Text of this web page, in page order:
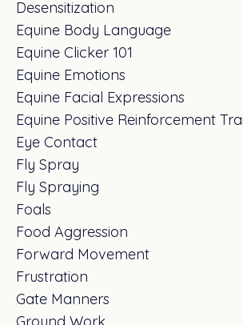
Desensitization
Equine Body Language
Equine Clicker 101
Equine Emotions
Equine Facial Expressions
Equine Positive Reinforcement
Eye Contact
Fly Spray
Fly Spraying
Foals
Food Aggression
Forward Movement
Frustration
Gate Manners